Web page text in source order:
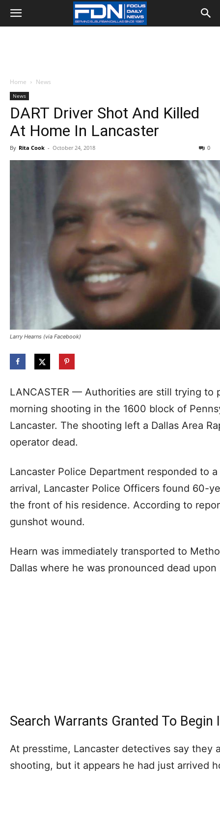
Home News
News
DART Driver Shot And Killed
At Home In Lancaster
By Rita Cook - October 24, 2018 0
Larry Hearns (via Facebook)
LANCASTER — Authorities are still trying to
morning shooting in the 1600 block of
Lancaster. The shooting left a Dallas Area
operator dead.
Lancaster Police Department responded to
arrival, Lancaster Police Officers found 60-
the front of his residence. According to
gunshot wound.
Hearn was immediately transported to
Dallas where he was pronounced dead upon
Search Warrants Granted To Begin
At presstime, Lancaster detectives say they
shooting, but it appears he had just arrived